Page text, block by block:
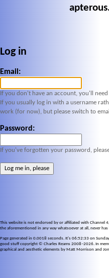
Log in
Email:
If you don't have an account, you'll
If you usually log in with a username
work (for now), but please switch to
Password:
If you've forgotten your password,
This website is not endorsed by or affiliated with Channel
the aforementioned in any way whatsoever at all, never
Page generated in 0.0018 seconds. It's 06:52:33 on
good stuff copyright © Charles Reams 2008–2026. In
graphical and aesthetic elements by Matt Morrison and